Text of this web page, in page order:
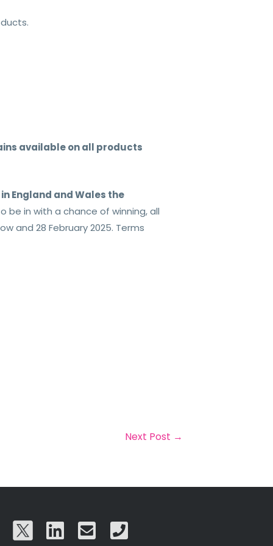
available on all products
England and Wales the
be in with a chance of winning, all
and 28 February 2025. Terms
Next Post →